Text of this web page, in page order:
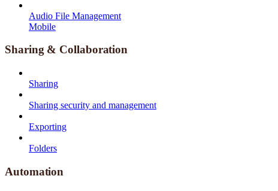
Audio File Management
Mobile
Sharing & Collaboration
Sharing
Sharing security and management
Exporting
Folders
Automation